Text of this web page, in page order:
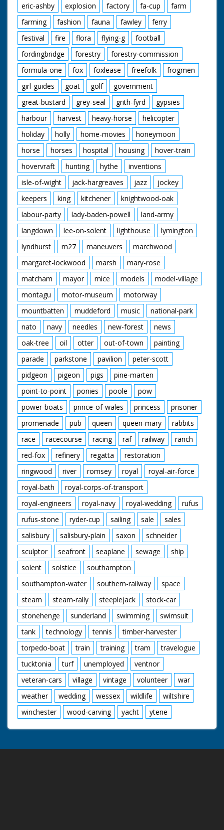
eric-ashby
explosion factory fa-cup
farm
farming
fashion fauna fawley
ferry
festival
fire flora flying-g
football
fordingbridge
forestry
forestry-commission
formula-one
fox foxlease freefolk
frogmen
girl-guides
goat golf
government
great-bustard
grey-seal grith-fyrd
gypsies
harbour
harvest heavy-horse
helicopter
holiday
holly home-movies
honeymoon
horse
horses hospital housing
hover-train
hovervraft
hunting hythe
inventions
isle-of-wight
jack-hargreaves jazz
jockey
keepers
king kitchener
knightwood-oak
labour-party
lady-baden-powell
land-army
langdown
lee-on-solent lighthouse
lymington
lyndhurst
m27 maneuvers
marchwood
margaret-lockwood
marsh
mary-rose
matcham
mayor mice models
model-village
montagu
motor-museum
motorway
mountbatten
muddeford music
national-park
nato
navy needles new-forest
news
oak-tree
oil otter out-of-town
painting
parade
parkstone pavilion
peter-scott
pidgeon
pigeon pigs
pine-marten
point-to-point
ponies poole
pow
power-boats
prince-of-wales princess
prisoner
promenade
pub queen queen-mary
rabbits
race
racecourse racing raf railway
ranch
red-fox
refinery regatta
restoration
ringwood
river romsey royal
royal-air-force
royal-bath
royal-corps-of-transport
royal-engineers
royal-navy royal-wedding
rufus
rufus-stone
ryder-cup sailing sale
sales
salisbury
salisbury-plain saxon
schneider
sculptor
seafront seaplane sewage
ship
solent
solstice
southampton
southampton-water
southern-railway
space
steam
steam-rally steeplejack
stock-car
stonehenge
sunderland swimming
swimsuit
tank
technology tennis
timber-harvester
torpedo-boat
train training tram
travelogue
tucktonia
turf unemployed
ventnor
veteran-cars
village vintage volunteer
war
weather
wedding wessex wildlife
wiltshire
winchester
wood-carving yacht ytene